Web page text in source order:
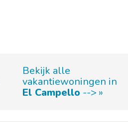
Bekijk alle
vakantiewoningen in
El Campello -->